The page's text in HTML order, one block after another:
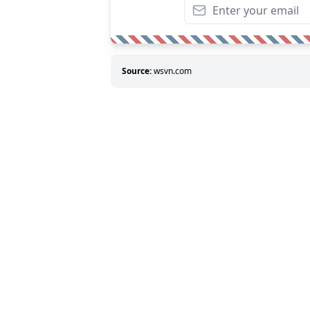
Source:wsvn.com